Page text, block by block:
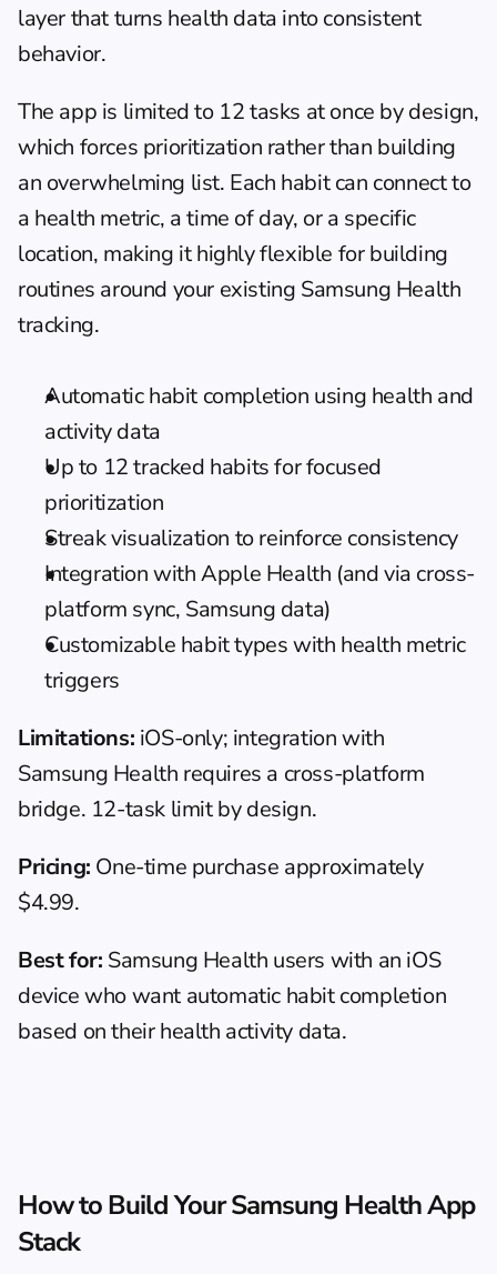
layer that turns health data into consistent
behavior.
The app is limited to 12 tasks at once by design,
which forces prioritization rather than building
an overwhelming list. Each habit can connect to
a health metric, a time of day, or a specific
location, making it highly flexible for building
routines around your existing Samsung Health
tracking.
Automatic habit completion using health and
activity data
Up to 12 tracked habits for focused
prioritization
Streak visualization to reinforce consistency
Integration with Apple Health (and via cross-
platform sync, Samsung data)
Customizable habit types with health metric
triggers
Limitations: iOS-only; integration with
Samsung Health requires a cross-platform
bridge. 12-task limit by design.
Pricing: One-time purchase approximately
$4.99.
Best for: Samsung Health users with an iOS
device who want automatic habit completion
based on their health activity data.
How to Build Your Samsung Health App
Stack